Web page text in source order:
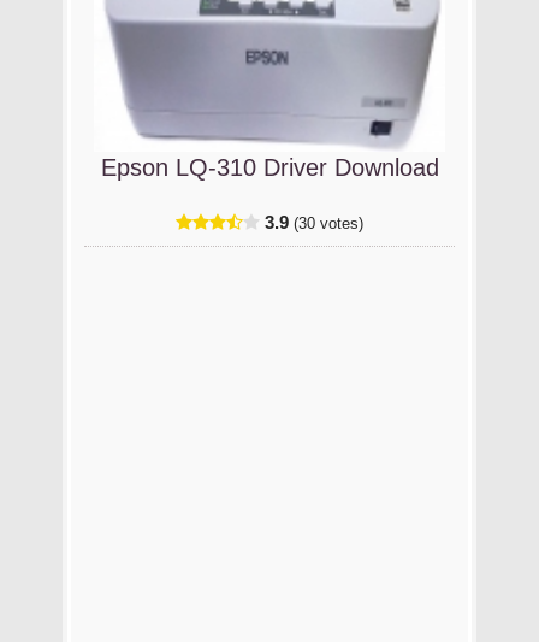
Epson LQ-310 Driver Download
3.9 (30 votes)